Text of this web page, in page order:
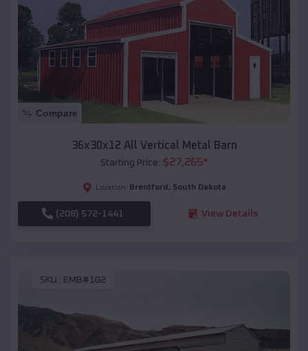
Compare
36x30x12 All Vertical Metal Barn
Starting Price: $27,265*
Location: Brentford , South Dakota
(208) 572-1441 View Details
SKU : EMB#102